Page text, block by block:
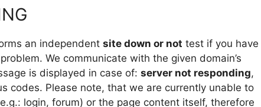
an independent site down or not test if you have
problem. We communicate with the given domain’s
is displayed in case of: server not responding,
codes. Please note, that we are currently unable to
login, forum) or the page content itself, therefore